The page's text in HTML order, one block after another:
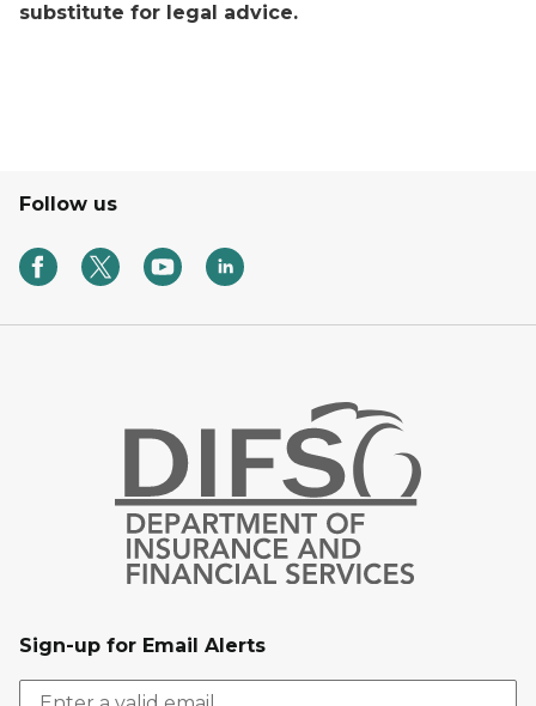
substitute for legal advice.
Follow us
Sign-up for Email Alerts